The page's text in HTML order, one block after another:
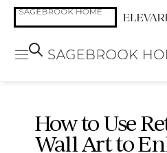
How to Use
Wall Art to